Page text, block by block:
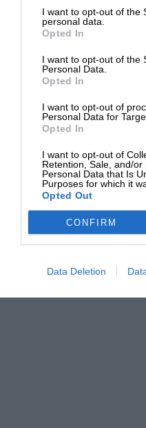
I want to opt-out of the
personal data.
Opted In
I want to opt-out of the
Personal Data.
Opted In
I want to opt-out of
Personal Data for
Opted In
I want to opt-out of
Retention, Sale, and/or
Personal Data that Is
Purposes for which it
Opted Out
CONFIRM
Data Deletion